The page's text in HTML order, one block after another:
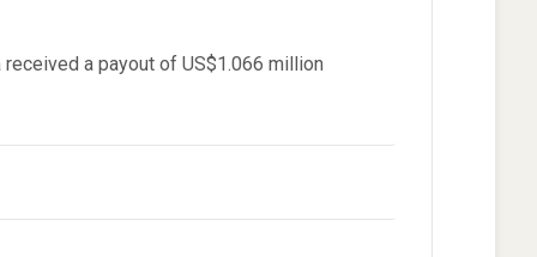
received a payout of US$1.066 million